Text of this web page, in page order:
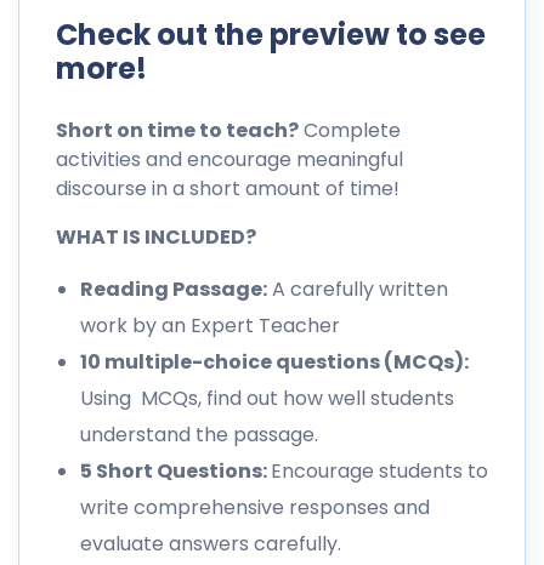
Check out the preview to see
more!
Short on time to teach?Complete
activities and encourage meaningful
discourse in a short amount of time!
WHAT IS INCLUDED?
Reading Passage:A carefully written
work by an Expert Teacher
10 multiple-choice questions (MCQs):
Using MCQs, find out how well students
understand the passage.
5 Short Questions:Encourage students to
write comprehensive responses and
evaluate answers carefully.